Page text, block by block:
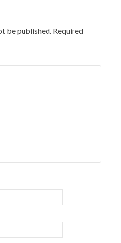
be published. Required